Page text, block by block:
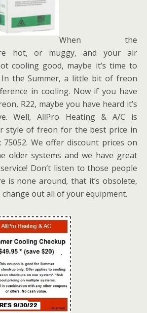
When the
hot, or muggy, and your air
cooling good, maybe it’s time to
the Summer, a little bit of freon
in cooling. Now if you have
R22, maybe you have heard it’s
Well, AllPro Heating & A/C is
style of freon for the best price in
75052. We offer discount prices on
older systems and we have great
Don’t listen to those people
is none around, that it’s obsolete,
change out all of your equipment.